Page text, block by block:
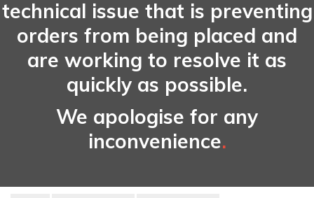
technical issue that is preventing
orders from being placed and
are working to resolve it as
quickly as possible.
We apologise for any
inconvenience.